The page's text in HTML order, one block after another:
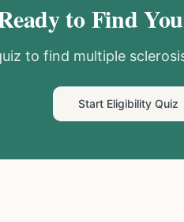
to Find
to find multiple
Start Eligibility Quiz